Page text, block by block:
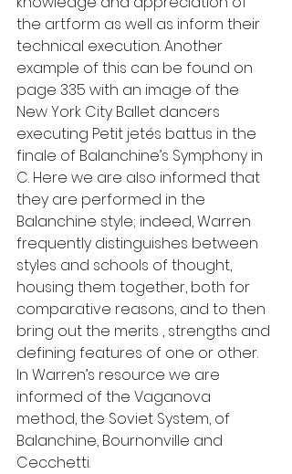
the artform as well as inform their
technical execution. Another
example of this can be found on
page 335 with an image of the
New York City Ballet dancers
executing Petit jetés battus in the
finale of Balanchine’s Symphony in
C. Here we are also informed that
they are performed in the
Balanchine style; indeed, Warren
frequently distinguishes between
styles and schools of thought,
housing them together, both for
comparative reasons, and to then
bring out the merits , strengths and
defining features of one or other.
In Warren’s resource we are
informed of the Vaganova
method, the Soviet System, of
Balanchine, Bournonville and
Cecchetti.